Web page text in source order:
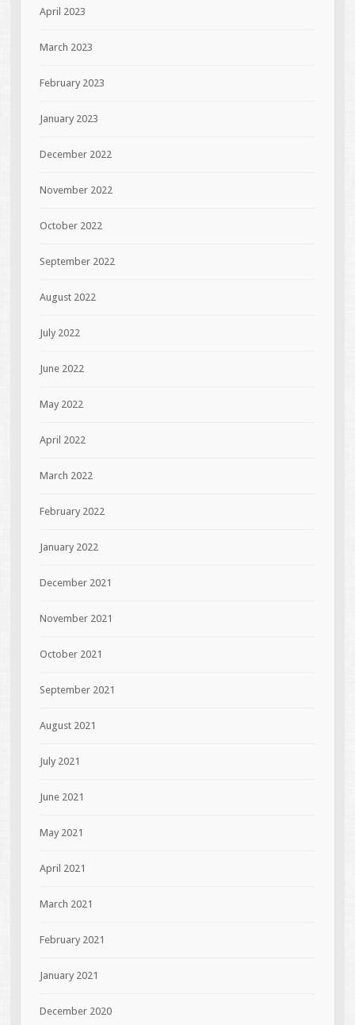
April 2023
March 2023
February 2023
January 2023
December 2022
November 2022
October 2022
September 2022
August 2022
July 2022
June 2022
May 2022
April 2022
March 2022
February 2022
January 2022
December 2021
November 2021
October 2021
September 2021
August 2021
July 2021
June 2021
May 2021
April 2021
March 2021
February 2021
January 2021
December 2020